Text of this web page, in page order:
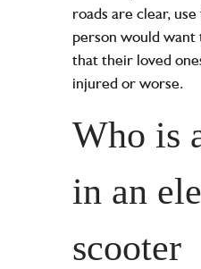
roads are clear,
person would
that their loved
injured or worse.
Who is
in an
scooter